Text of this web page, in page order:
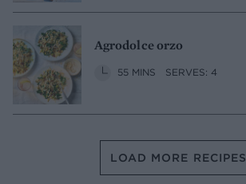
Agrodolce orzo
55 MINS SERVES: 4
LOAD MORE RECIPES